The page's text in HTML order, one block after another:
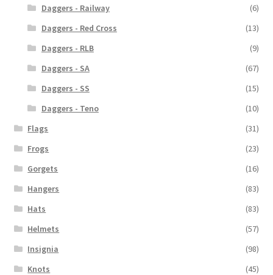
Daggers - Railway
(6)
Daggers - Red Cross
(13)
Daggers - RLB
(9)
Daggers - SA
(67)
Daggers - SS
(15)
Daggers - Teno
(10)
Flags
(31)
Frogs
(23)
Gorgets
(16)
Hangers
(83)
Hats
(83)
Helmets
(57)
Insignia
(98)
Knots
(45)